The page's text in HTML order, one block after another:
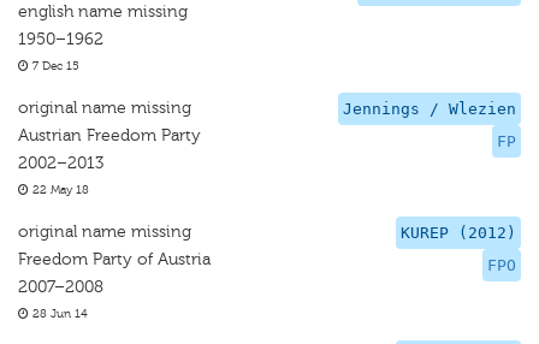
english name missing
1950–1962
7 Dec 15
Jennings / Wlezien
FP
original name missing
Austrian Freedom Party
2002–2013
22 May 18
KUREP (2012)
FPO
original name missing
Freedom Party of Austria
2007–2008
28 Jun 14